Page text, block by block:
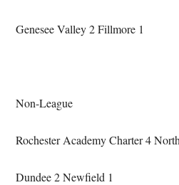
Genesee Valley 2 Fillmore 1
Non-League
Rochester Academy Charter 4
Dundee 2 Newfield 1